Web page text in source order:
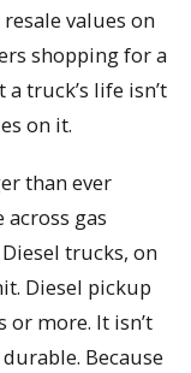
values on
shopping for a
truck’s life isn’t
on it.
than ever
gas
trucks, on
Diesel pickup
or more. It isn’t
Because